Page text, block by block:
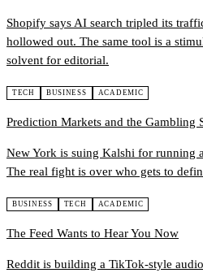
Shopify says AI search tripled its
hollowed out. The same tool is a
solvent for editorial.
TECH BUSINESS ACADEMIC
Prediction Markets and the Gambling
New York is suing Kalshi for running
The real fight is over who gets to
BUSINESS TECH ACADEMIC
The Feed Wants to Hear You Now
Reddit is building a TikTok-style